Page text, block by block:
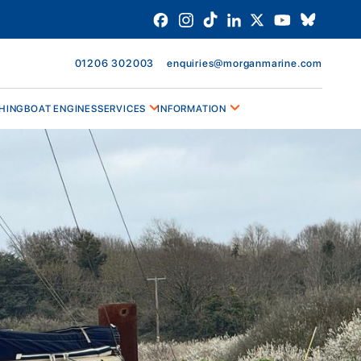
01206 302003 enquiries@morganmarine.com
BOAT ENGINESSERVICES INFORMATION